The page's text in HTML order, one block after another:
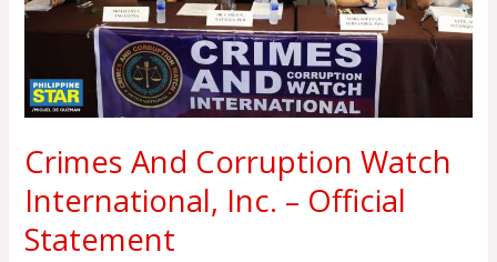
Crimes And Corruption Watch
International, Inc. – Official
Statement
Official
Statement